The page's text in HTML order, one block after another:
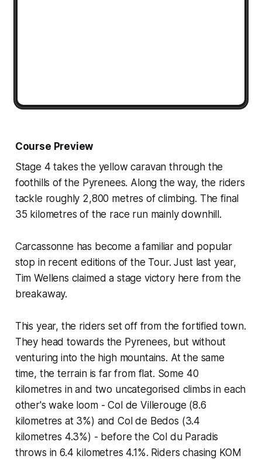
Course Preview
Stage 4 takes the yellow caravan through the
foothills of the Pyrenees. Along the way, the riders
tackle roughly 2,800 metres of climbing. The final
35 kilometres of the race run mainly downhill.
Carcassonne has become a familiar and popular
stop in recent editions of the Tour. Just last year,
Tim Wellens claimed a stage victory here from the
breakaway.
This year, the riders set off from the fortified town.
They head towards the Pyrenees, but without
venturing into the high mountains. At the same
time, the terrain is far from flat. Some 40
kilometres in and two uncategorised climbs in each
other's wake loom - Col de Villerouge (8.6
kilometres at 3%) and Col de Bedos (3.4
kilometres 4.3%) - before the Col du Paradis
throws in 6.4 kilometres 4.1%. Riders chasing KOM